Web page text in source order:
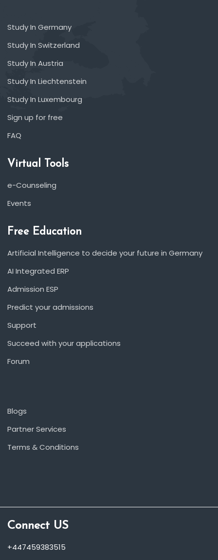
Study In Germany
Study In Switzerland
Study In Austria
Study In Liechtenstein
Study In Luxembourg
Sign up for free
FAQ
Virtual Tools
e-Counseling
Events
Free Education
Artificial Intelligence to decide your future in Germany
AI Integrated ERP
Admission ESP
Predict your admissions
Support
Succeed with your applications
Forum
Blogs
Partner Services
Terms & Conditions
Connect US
+447459383515